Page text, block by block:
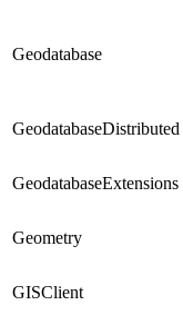
Geodatabase
GeodatabaseDistributed
GeodatabaseExtensions
Geometry
GISClient